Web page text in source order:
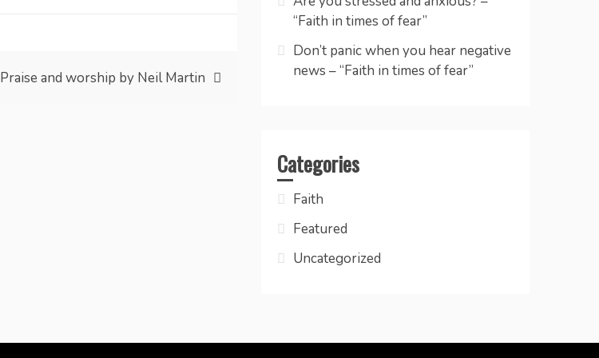
Praise and worship by Neil Martin
“Faith in times of fear”
Don’t panic when you hear negative
news – “Faith in times of fear”
Categories
Faith
Featured
Uncategorized